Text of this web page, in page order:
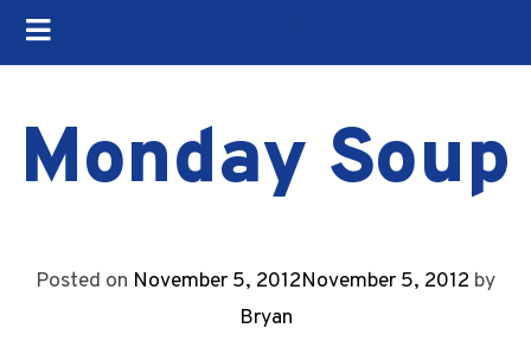
Monday Soup
Posted on November 5, 2012November 5, 2012 by
Bryan